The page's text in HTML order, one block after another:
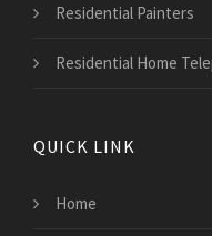
Residential Painters
Residential Home
QUICK LINK
Home